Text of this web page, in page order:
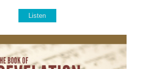
Listen